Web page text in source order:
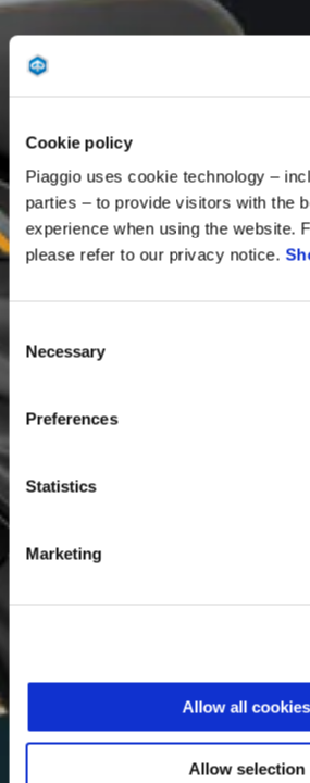
Cookie policy
Piaggio uses cookie technology –
parties – to provide visitors with the
experience when using the website.
please refer to our privacy notice.
Selection
Necessary
Preferences
Statistics
Marketing
Allow all cookies
Allow selection